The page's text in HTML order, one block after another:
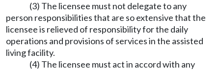
(3) The licensee must not delegate to any
person responsibilities that are so extensive that the
licensee is relieved of responsibility for the daily
operations and provisions of services in the assisted
living facility.
(4) The licensee must act in accord with any